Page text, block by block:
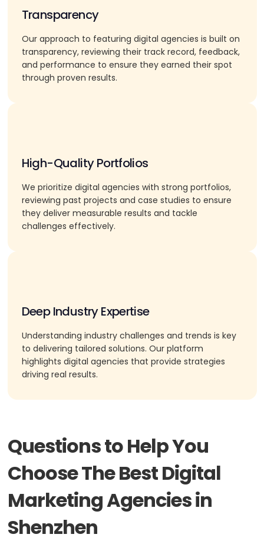
Transparency
Our approach to featuring digital agencies is built on
transparency, reviewing their track record, feedback,
and performance to ensure they earned their spot
through proven results.
High-Quality Portfolios
We prioritize digital agencies with strong portfolios,
reviewing past projects and case studies to ensure
they deliver measurable results and tackle
challenges effectively.
Deep Industry Expertise
Understanding industry challenges and trends is key
to delivering tailored solutions. Our platform
highlights digital agencies that provide strategies
driving real results.
Questions to Help You
Choose The Best Digital
Marketing Agencies in
Shenzhen